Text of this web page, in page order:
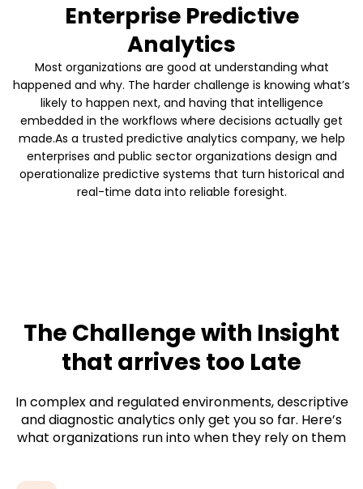
Enterprise Predictive
Analytics
Most organizations are good at understanding what
happened and why. The harder challenge is knowing what’s
likely to happen next, and having that intelligence
embedded in the workflows where decisions actually get
made.As a trusted predictive analytics company, we help
enterprises and public sector organizations design and
operationalize predictive systems that turn historical and
real-time data into reliable foresight.
The Challenge with Insight
that arrives too Late
In complex and regulated environments, descriptive
and diagnostic analytics only get you so far. Here’s
what organizations run into when they rely on them